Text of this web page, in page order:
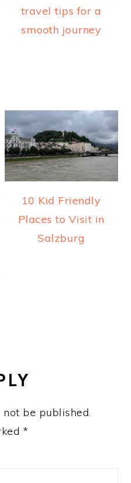
travel tips for a
smooth journey
10 Kid Friendly
Places to Visit in
Salzburg
be published.
*